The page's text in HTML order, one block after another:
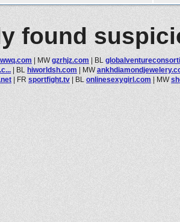
found
| MWgzrhjz.com | BL
| BL hiworldsh.com | MW
| FR sportfight.tv | BL onlinesexygirl.com | MW